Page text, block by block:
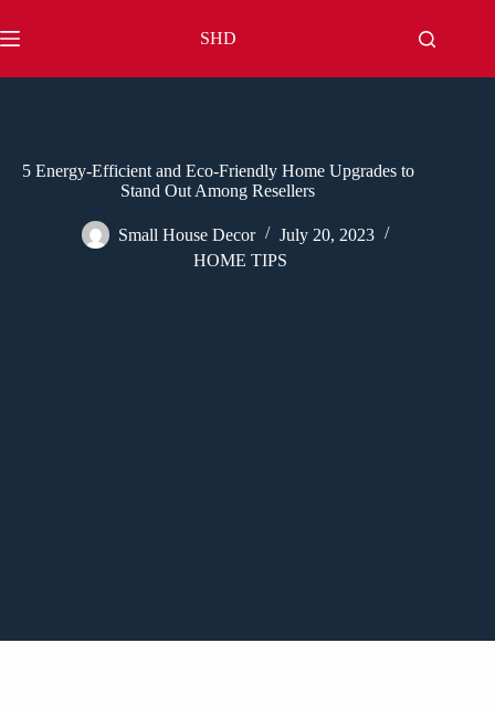
to
content
SHD
5 Energy-Efficient and Eco-Friendly Home Upgrades to
Stand Out Among Resellers
Small House Decor
July 20, 2023
HOME TIPS